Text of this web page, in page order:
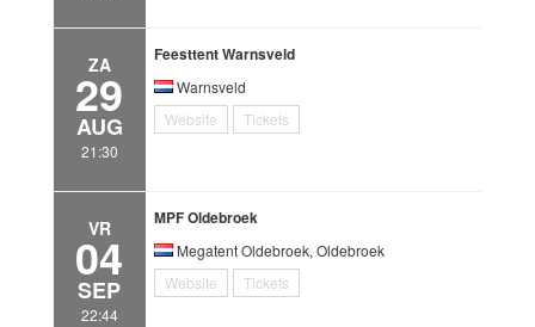
ZA
29
AUG
21:30
Feesttent Warnsveld
Warnsveld
Website
Tickets
VR
04
SEP
22:44
MPF Oldebroek
Megatent Oldebroek, Oldebroek
Website
Tickets